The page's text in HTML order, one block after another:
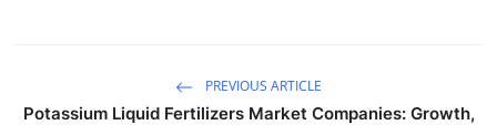
PREVIOUS ARTICLE
Potassium Liquid Fertilizers Market Companies: Growth,